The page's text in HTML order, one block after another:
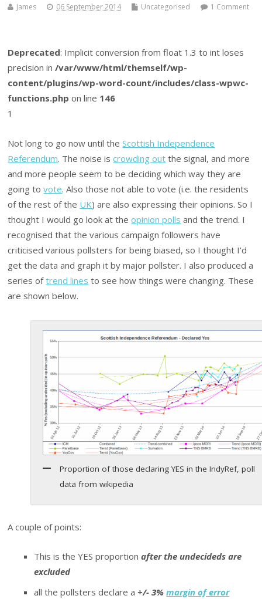
James 06 September 2014 Uncategorised 1 Comment
Deprecated: Implicit conversion from float 1.3 to int loses
precision in/var/www/html/themself/wp-
content/plugins/wp-word-count/includes/class-wpwc-
functions.php on line 146
1
Not long to go now until theScottish Independence
Referendum. The noise iscrowding out the signal, and more
and more people seem to be deciding which way they are
going tovote. Also those not able to vote (i.e. the residents
of the rest of the UK) are also expressing their opinions. So I
thought I would go look at theopinion polls and the trend. I
recognised that the various campaign followers have
criticised various pollsters for being biased, so I thought I’d
get the data and graph it by major pollster. I also produced a
series oftrend lines to see how things were changing. These
are shown below.
Proportion of those declaring YES in the IndyRef, poll
data from wikipedia
A couple of points:
This is the YES proportion after the undecideds are
excluded
all the pollsters declare a+/- 3%margin of error